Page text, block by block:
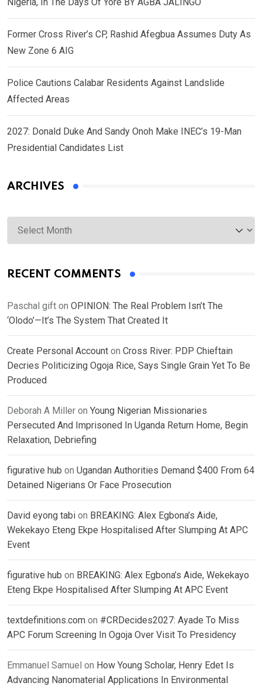
Former Cross River’s CP, Rashid Afegbua Assumes Duty As
New Zone 6 AIG
Police Cautions Calabar Residents Against Landslide
Affected Areas
2027: Donald Duke And Sandy Onoh Make INEC’s 19-Man
Presidential Candidates List
ARCHIVES
Archives
RECENT COMMENTS
Paschal gift on OPINION: The Real Problem Isn’t The
‘Olodo’—It’s The System That Created It
Create Personal Account on Cross River: PDP Chieftain
Decries Politicizing Ogoja Rice, Says Single Grain Yet To Be
Produced
Deborah A Miller on Young Nigerian Missionaries
Persecuted And Imprisoned In Uganda Return Home, Begin
Relaxation, Debriefing
figurative hub on Ugandan Authorities Demand $400 From 64
Detained Nigerians Or Face Prosecution
David eyong tabi on BREAKING: Alex Egbona’s Aide,
Wekekayo Eteng Ekpe Hospitalised After Slumping At APC
Event
figurative hub on BREAKING: Alex Egbona’s Aide, Wekekayo
Eteng Ekpe Hospitalised After Slumping At APC Event
textdefinitions.com on #CRDecides2027: Ayade To Miss
APC Forum Screening In Ogoja Over Visit To Presidency
Emmanuel Samuel on How Young Scholar, Henry Edet Is
Advancing Nanomaterial Applications In Environmental